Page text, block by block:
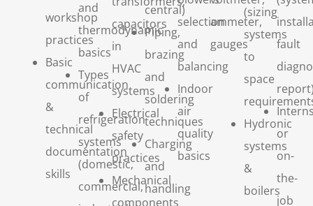
workshop
practices
Basic
communication
&
technical
documentation
skills
and
thermodynamic
basics
Types
of
refrigeration
systems
(domestic,
commercial,
capacitors
in
HVAC
systems
Electrical
safety
practices
Mechanical
components
central)
Piping,
brazing
and
soldering
techniques
Charging
and
handling
selection
and
balancing
Indoor
air
quality
basics
ammeter,
gauges
(sizing
systems
to
space
Hydronic
systems
&
boilers
fault
or
on-
the-
job